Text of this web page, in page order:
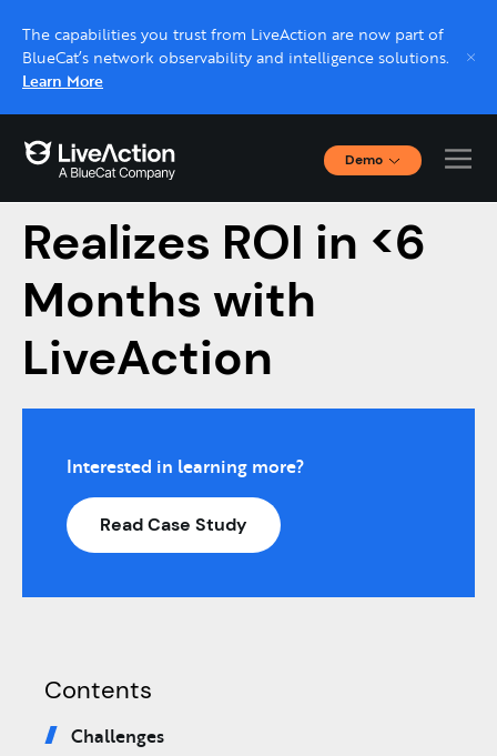
The capabilities you trust from LiveAction are now part of
BlueCat’s network observability and intelligence solutions.
Learn More
Demo
Interactive Demos
Live demo, real expert
Schedule a platform demo with a LiveAction
expert.
Navicent Health
Realizes ROI in <6
Months with
LiveAction
Interested in learning more?
Read Case Study
Contents
Challenges